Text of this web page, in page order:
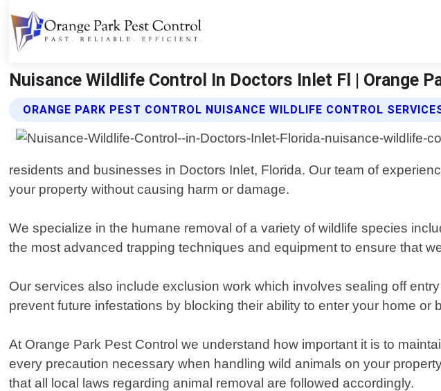
Nuisance Wildlife Control In Doctors Inlet Fl | Orange
ORANGE PARK PEST CONTROL NUISANCE WILDLIFE CONTROL
residents and businesses in Doctors Inlet, Florida. Our team of
your property without causing harm or damage.
We specialize in the humane removal of a variety of wildlife species
the most advanced trapping techniques and equipment to ensure that
Our services also include exclusion work which involves sealing off
prevent future infestations by blocking their ability to enter your home or
At Orange Park Pest Control we understand how important it is to
every precaution necessary when handling wild animals on your
that all local laws regarding animal removal are followed accordingly.